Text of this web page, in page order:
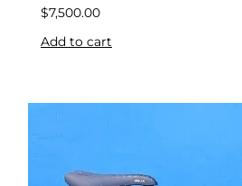
$7,500.00
Add to cart